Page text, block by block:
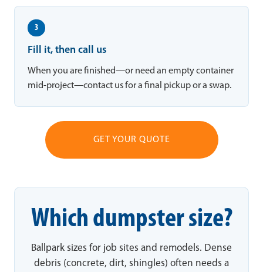
3
Fill it, then call us
When you are finished—or need an empty container
mid-project—contact us for a final pickup or a swap.
GET YOUR QUOTE
Which dumpster size?
Ballpark sizes for job sites and remodels. Dense
debris (concrete, dirt, shingles) often needs a